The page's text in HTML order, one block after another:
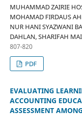
MUHAMMAD ZAIRIE
MOHAMAD FIRDAUS
NUR HANI SYAZWANI
DAHLAN, SHARIFAH
807-820
PDF
EVALUATING
ACCOUNTING
ASSESSMENT